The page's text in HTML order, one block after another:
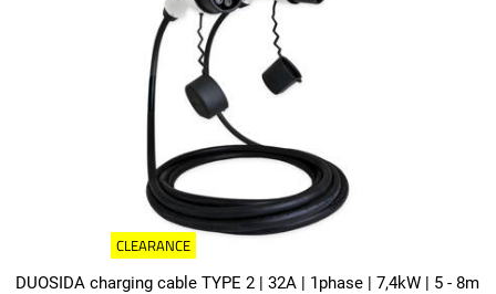
CLEARANCE
DUOSIDA charging cable TYPE 2 | 32A | 1phase | 7,4kW | 5 - 8m